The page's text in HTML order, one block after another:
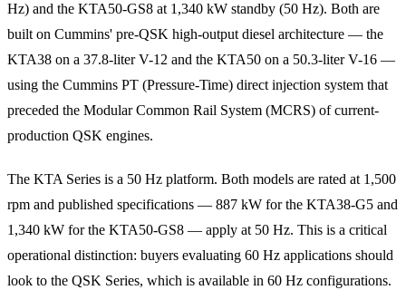
Hz) and the KTA50-GS8 at 1,340 kW standby (50 Hz). Both are
built on Cummins' pre-QSK high-output diesel architecture — the
KTA38 on a 37.8-liter V-12 and the KTA50 on a 50.3-liter V-16 —
using the Cummins PT (Pressure-Time) direct injection system that
preceded the Modular Common Rail System (MCRS) of current-
production QSK engines.
The KTA Series is a 50 Hz platform. Both models are rated at 1,500
rpm and published specifications — 887 kW for the KTA38-G5 and
1,340 kW for the KTA50-GS8 — apply at 50 Hz. This is a critical
operational distinction: buyers evaluating 60 Hz applications should
look to the QSK Series, which is available in 60 Hz configurations.